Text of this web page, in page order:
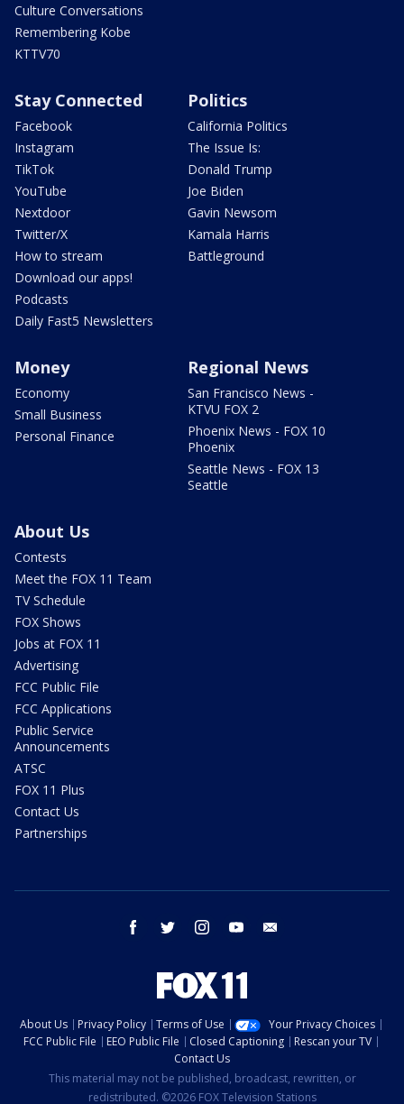
Culture Conversations
Remembering Kobe
KTTV70
Stay Connected
Facebook
Instagram
TikTok
YouTube
Nextdoor
Twitter/X
How to stream
Download our apps!
Podcasts
Daily Fast5 Newsletters
Politics
California Politics
The Issue Is:
Donald Trump
Joe Biden
Gavin Newsom
Kamala Harris
Battleground
Money
Economy
Small Business
Personal Finance
Regional News
San Francisco News -
KTVU FOX 2
Phoenix News - FOX 10
Phoenix
Seattle News - FOX 13
Seattle
About Us
Contests
Meet the FOX 11 Team
TV Schedule
FOX Shows
Jobs at FOX 11
Advertising
FCC Public File
FCC Applications
Public Service
Announcements
ATSC
FOX 11 Plus
Contact Us
Partnerships
facebook twitter instagram youtube
About Us Privacy Policy Terms of Use
Your Privacy Choices
FCC Public File
EEO Public File Closed Captioning
Rescan your TV
Contact Us
This material may not be published, broadcast, rewritten, or
redistributed. ©2026 FOX Television Stations